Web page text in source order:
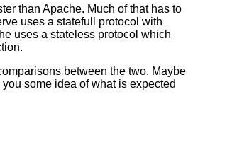
than Apache. Much of that has to
uses a statefull protocol with
uses a stateless protocol which
between the two. Maybe
some idea of what is expected